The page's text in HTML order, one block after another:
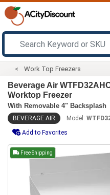
Work Top Freezers
Beverage Air
Worktop Freezer
With Removable 4" Backsplash
BEVERAGE AIR Model:
Add to Favorites
Free Shipping